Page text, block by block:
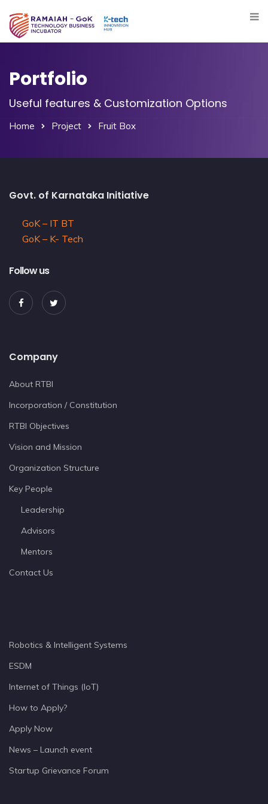
Portfolio
Useful features & Customization Options
Home Project Fruit Box
Govt. of Karnataka Initiative
GoK – IT BT
GoK – K- Tech
Follow us
Company
About RTBI
Incorporation / Constitution
RTBI Objectives
Vision and Mission
Organization Structure
Key People
Leadership
Advisors
Mentors
Contact Us
Robotics & Intelligent Systems
ESDM
Internet of Things (IoT)
How to Apply?
Apply Now
News – Launch event
Startup Grievance Forum